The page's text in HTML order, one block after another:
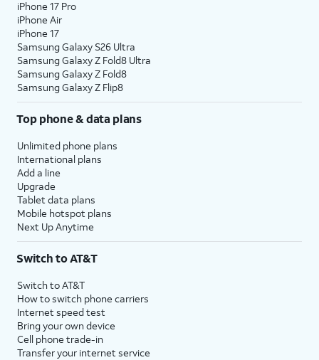
iPhone 17 Pro
iPhone Air
iPhone 17
Samsung Galaxy S26 Ultra
Samsung Galaxy Z Fold8 Ultra
Samsung Galaxy Z Fold8
Samsung Galaxy Z Flip8
Top phone & data plans
Unlimited phone plans
International plans
Add a line
Upgrade
Tablet data plans
Mobile hotspot plans
Next Up Anytime
Switch to AT&T
Switch to AT&T
How to switch phone carriers
Internet speed test
Bring your own device
Cell phone trade-in
Transfer your internet service